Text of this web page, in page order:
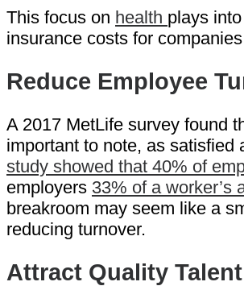
This focus on health plays
insurance costs for
Reduce Employee
A 2017 MetLife survey found
important to note, as satisfied
study showed that 40% of
employers 33% of a worker’s
breakroom may seem like a
reducing turnover.
Attract Quality Talent